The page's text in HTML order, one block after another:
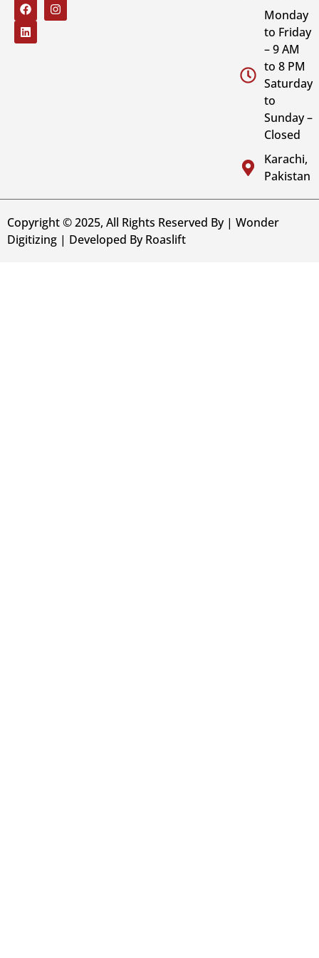
Monday
to Friday
– 9 AM
to 8 PM
Saturday
to
Sunday –
Closed
Karachi,
Pakistan
Copyright © 2025, All Rights Reserved By | Wonder
Digitizing | Developed By Roaslift